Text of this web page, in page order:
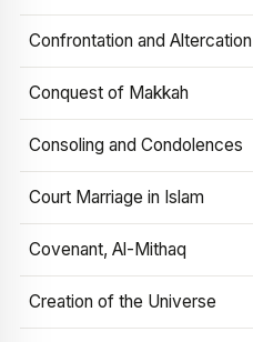
Confrontation and Altercation
Conquest of Makkah
Consoling and Condolences
Court Marriage in Islam
Covenant, Al-Mithaq
Creation of the Universe